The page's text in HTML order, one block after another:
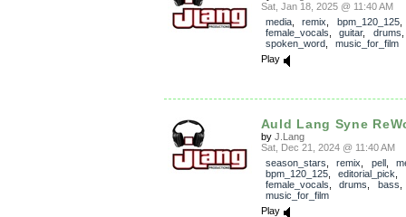
Sat, Jan 18, 2025 @ 11:40 AM
media, remix bpm_120_125,
female_vocals
guitar, drums
spoken_word, music_for_film
Play
Auld Lang Syne
by J.Lang
Sat, Dec 21, 2024 @ 11:40 AM
season_stars
remix pell,
bpm_120_125, editorial_pick
female_vocals
drums bass
music_for_film
Play